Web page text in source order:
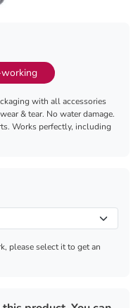
with all accessories
& tear. No water damage.
Works perfectly, including
please select it to get an